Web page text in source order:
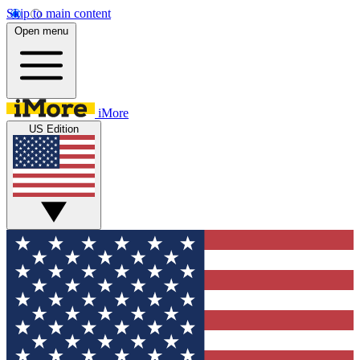
Skip to main content
Open menu
iMore
US Edition